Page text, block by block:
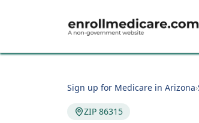
Sign up for Medicare in Arizona›
ZIP 86315